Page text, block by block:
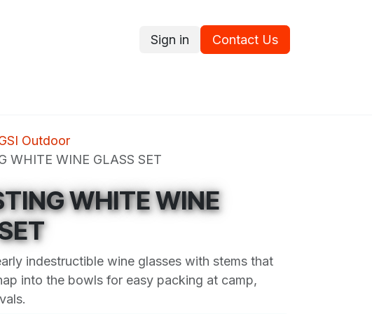
Sign in Contact Us
Outdoor
WHITE WINE GLASS SET
WHITE WINE
indestructible wine glasses with stems that
into the bowls for easy packing at camp,